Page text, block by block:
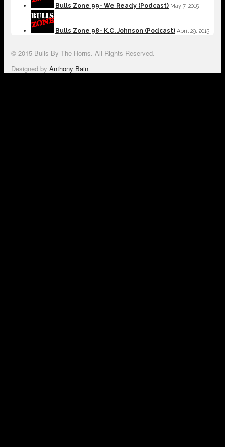
Bulls Zone 99- We Ready (Podcast) May 7, 2015
Bulls Zone 98- K.C. Johnson (Podcast) April 29, 2015
© 2015 Bulls By The Horns. All Rights Reserved.
Designed by Anthony Bain